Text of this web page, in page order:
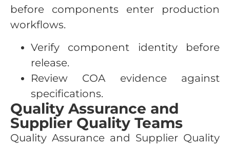
before components enter production
workflows.
Verify component identity before
release.
Review COA evidence against
specifications.
Quality Assurance and
Supplier Quality Teams
Quality Assurance and Supplier Quality